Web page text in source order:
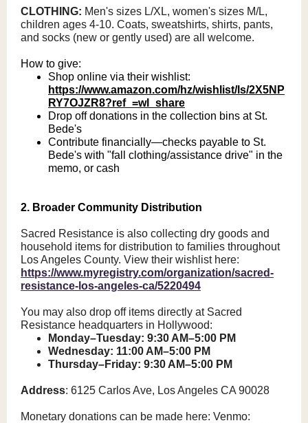
CLOTHING: Men's sizes L/XL, women's sizes M/L,
children ages 4-10. Coats, sweatshirts, shirts, pants,
and socks (new or gently used) are all welcome.
How to give:
Shop online via their wishlist:
https://www.amazon.com/hz/wishlist/ls/2X5NP
RY7OJZR8?ref_=wl_share
Drop off donations in the collection bins at St.
Bede's
Contribute financially—checks payable to St.
Bede's with "fall clothing/assistance drive" in the
memo, or cash
2. Broader Community Distribution
Sacred Resistance is also collecting dry goods and
household items for distribution to families throughout
Los Angeles County. View their wishlist here:
https://www.myregistry.com/organization/sacred-
resistance-los-angeles-ca/5220494
You may also drop off items directly at Sacred
Resistance headquarters in Hollywood:
Monday–Tuesday: 9:30 AM–5:00 PM
Wednesday: 11:00 AM–5:00 PM
Thursday–Friday: 9:30 AM–5:00 PM
Address: 6125 Carlos Ave, Los Angeles CA 90028
Monetary donations can be made here: Venmo: